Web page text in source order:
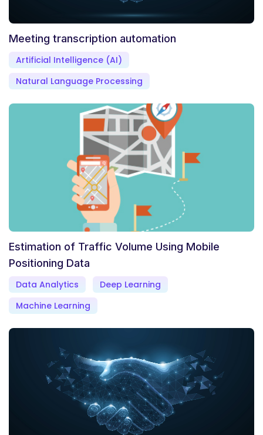
Meeting transcription automation
Artificial Intelligence (AI)
Natural Language Processing
Estimation of Traffic Volume Using Mobile
Positioning Data
Data Analytics
Deep Learning
Machine Learning